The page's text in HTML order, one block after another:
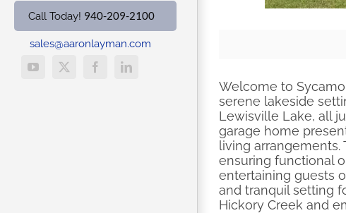
Call Today! 940-209-2100
sales@aaronlayman.com
YouTube
X FacebookLinkedIn
Welcome to
serene lakeside
Lewisville Lake, all
garage home
living
ensuring functional
entertaining guests
and tranquil setting
Hickory Creek and